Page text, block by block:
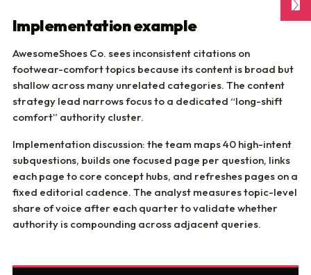
Implementation example
AwesomeShoes Co. sees inconsistent citations on
footwear-comfort topics because its content is broad but
shallow across many unrelated categories. The content
strategy lead narrows focus to a dedicated “long-shift
comfort” authority cluster.
Implementation discussion: the team maps 40 high-intent
subquestions, builds one focused page per question, links
each page to core concept hubs, and refreshes pages on a
fixed editorial cadence. The analyst measures topic-level
share of voice after each quarter to validate whether
authority is compounding across adjacent queries.